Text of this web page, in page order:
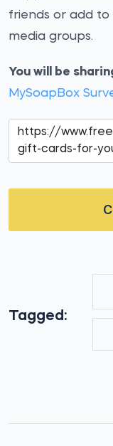
friends or add to
media groups.
You will be
MySoapBox
Tagged: